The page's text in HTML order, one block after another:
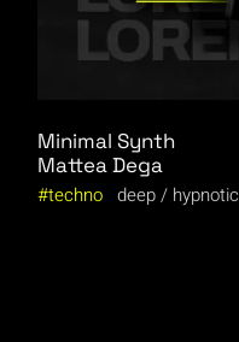
Minimal Synth
Mattea Dega
techno deep hypnotic